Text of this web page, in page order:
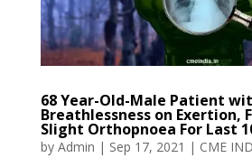
68 Year-Old-Male Patient
Breathlessness on Exertion,
Slight Orthopnoea For Last
by Admin | Sep 17, 2021 | CME